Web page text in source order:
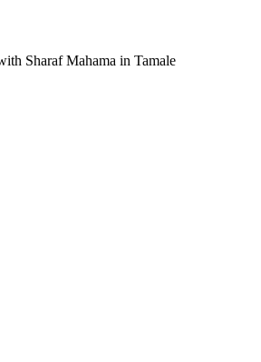
Sharaf Mahama in Tamale